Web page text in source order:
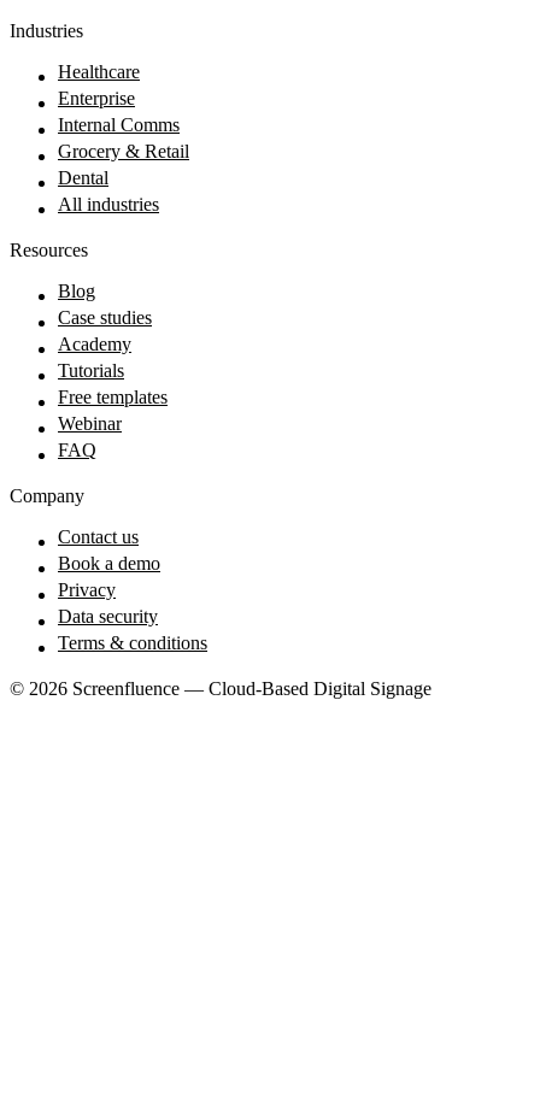
Industries
Healthcare
Enterprise
Internal Comms
Grocery & Retail
Dental
All industries
Resources
Blog
Case studies
Academy
Tutorials
Free templates
Webinar
FAQ
Company
Contact us
Book a demo
Privacy
Data security
Terms & conditions
© 2026 Screenfluence — Cloud-Based Digital Signage